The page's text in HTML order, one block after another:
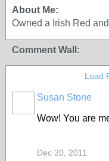
About Me:
Owned a Irish Red
Comment Wall:
Load
Susan Stone
Wow! You are
Dec 20, 2011